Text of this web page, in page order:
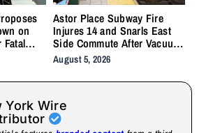
on
Fatal
Astor Place Subway Fire
Injures 14 and Snarls East
Side Commute After Vacuum
Train Ignites Underground
August 5, 2026
York Wire